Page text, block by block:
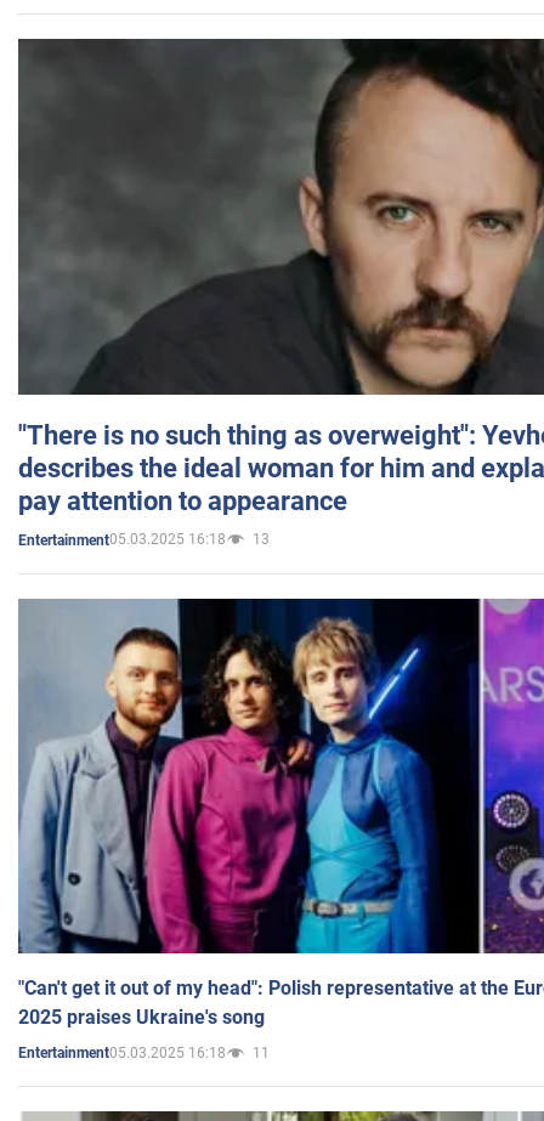
"There is no such thing as overweight":
describes the ideal woman for him and
pay attention to appearance
Entertainment05.03.2025 16:18 13
"Can't get it out of my head": Polish representative at the
2025 praises Ukraine's song
Entertainment05.03.2025 16:18 11